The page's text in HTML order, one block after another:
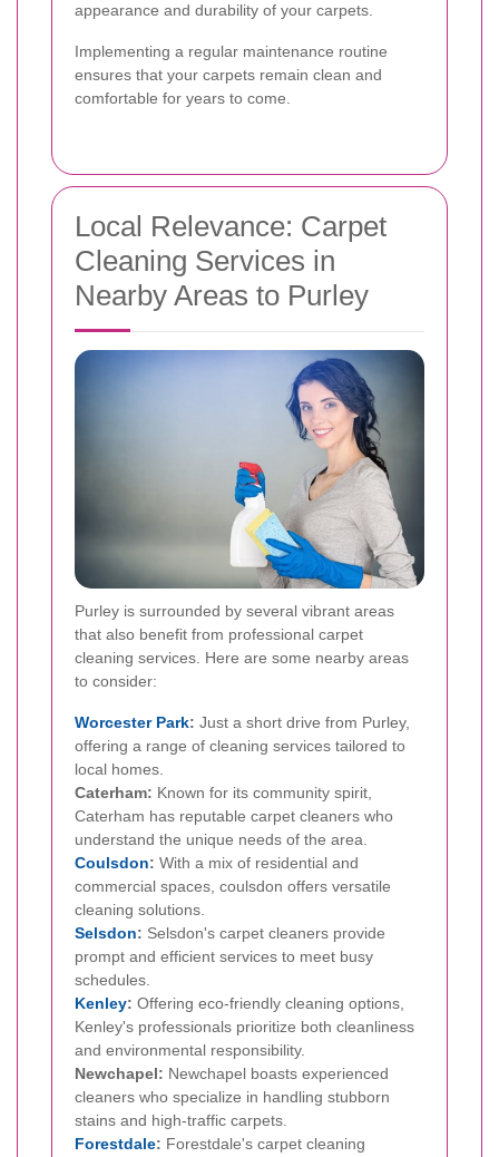
appearance and durability of your carpets.
Implementing a regular maintenance routine
ensures that your carpets remain clean and
comfortable for years to come.
Local Relevance: Carpet
Cleaning Services in
Nearby Areas to Purley
Purley is surrounded by several vibrant areas
that also benefit from professional carpet
cleaning services. Here are some nearby areas
to consider:
Worcester Park: Just a short drive from Purley,
offering a range of cleaning services tailored to
local homes.
Caterham: Known for its community spirit,
Caterham has reputable carpet cleaners who
understand the unique needs of the area.
Coulsdon: With a mix of residential and
commercial spaces, coulsdon offers versatile
cleaning solutions.
Selsdon: Selsdon's carpet cleaners provide
prompt and efficient services to meet busy
schedules.
Kenley: Offering eco-friendly cleaning options,
Kenley's professionals prioritize both cleanliness
and environmental responsibility.
Newchapel: Newchapel boasts experienced
cleaners who specialize in handling stubborn
stains and high-traffic carpets.
Forestdale: Forestdale's carpet cleaning